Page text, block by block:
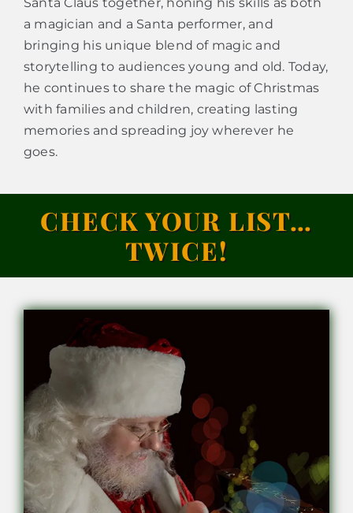
a magician and a Santa performer, and
bringing his unique blend of magic and
storytelling to audiences young and old. Today,
he continues to share the magic of Christmas
with families and children, creating lasting
memories and spreading joy wherever he
goes.
CHECK YOUR LIST…
TWICE!